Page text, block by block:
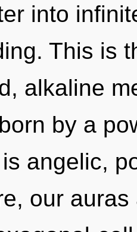
into
This is
alkaline
by a
angelic,
our